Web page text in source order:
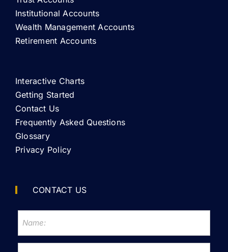
Institutional Accounts
Wealth Management Accounts
Retirement Accounts
Interactive Charts
Getting Started
Contact Us
Frequently Asked Questions
Glossary
Privacy Policy
CONTACT US